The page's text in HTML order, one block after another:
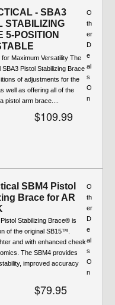
- SBA3
STABILIZING
5-POSITION
for Maximum Versatility The
SBA3 Pistol Stabilizing Brace
of adjustments for the
well as offering all of the
pistol arm brace....
$109.99
O
th
er
D
e
al
s
O
n
SBM4 Pistol
Brace for AR
Stabilizing Brace® is
of the original SB15™.
and with enhanced cheek
The SBM4 provides
improved accuracy
$79.95
O
th
er
D
e
al
s
O
n